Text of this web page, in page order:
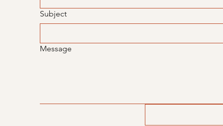
Subject
Message